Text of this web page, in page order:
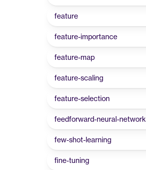
feature
feature-importance
feature-map
feature-scaling
feature-selection
feedforward-neural-network
few-shot-learning
fine-tuning